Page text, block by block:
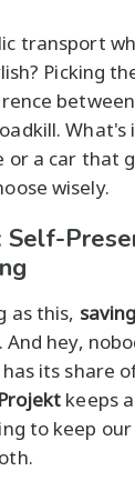
transport
Picking
What's
or a car that
wisely.
Self-
as this, saving
hey,
its share
keeps
to keep our